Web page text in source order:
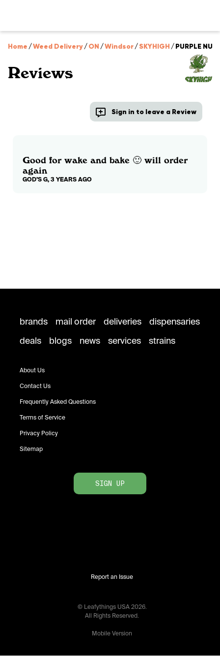
Home /Weed Delivery/ON /Windsor/SKYHIGH /PURPLE
Reviews
Sign in to leave a Review
Good for wake and bake 🙂 will order
again
GOD’S G, 3 YEARS AGO
brands mail order deliveries
dispensaries
deals
blogs news services strains
About Us
Contact Us
Frequently Asked Questions
Terms of Service
Privacy Policy
Sitemap
SIGN UP
Report an Issue
© Leafythings USA 2026.
All Rights Reserved.
Mobile Version